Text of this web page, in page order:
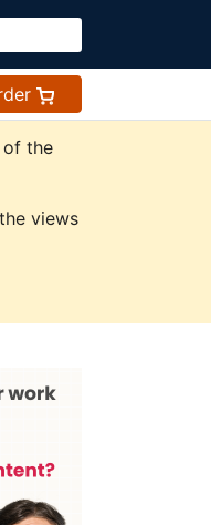
of the
views